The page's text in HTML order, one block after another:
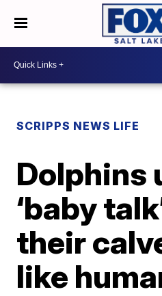
SCRIPPS NEWS LIFE
Dolphins
‘baby
their
like